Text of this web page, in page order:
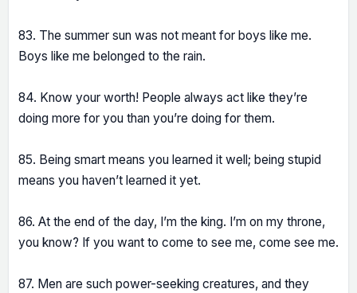
83. The summer sun was not meant for boys like me.
Boys like me belonged to the rain.
84. Know your worth! People always act like they’re
doing more for you than you’re doing for them.
85. Being smart means you learned it well; being stupid
means you haven’t learned it yet.
86. At the end of the day, I’m the king. I’m on my throne,
you know? If you want to come to see me, come see me.
87. Men are such power-seeking creatures, and they